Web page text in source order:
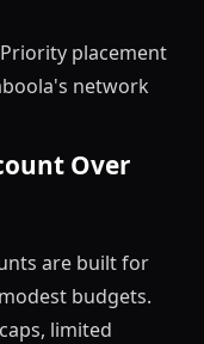
placement
network
Over
are built for
budgets.
limited